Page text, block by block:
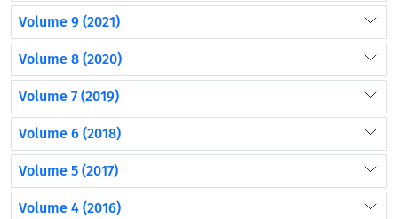
Volume 9 (2021)
Volume 8 (2020)
Volume 7 (2019)
Volume 6 (2018)
Volume 5 (2017)
Volume 4 (2016)